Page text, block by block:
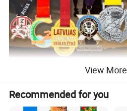
View More
Recommended for you